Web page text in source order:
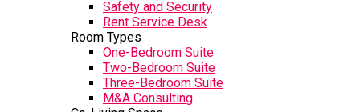
Safety and Security
Rent Service Desk
Room Types
One-Bedroom Suite
Two-Bedroom Suite
Three-Bedroom Suite
M&A Consulting